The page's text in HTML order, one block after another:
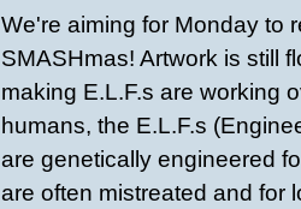
We're aiming for Monday to
SMASHmas! Artwork is still
making E.L.F.s are working
humans, the E.L.F.s
are genetically engineered
are often mistreated and for